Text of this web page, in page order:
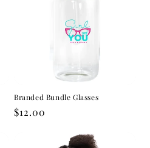
Branded Bundle Glasses
Regular
$12.00